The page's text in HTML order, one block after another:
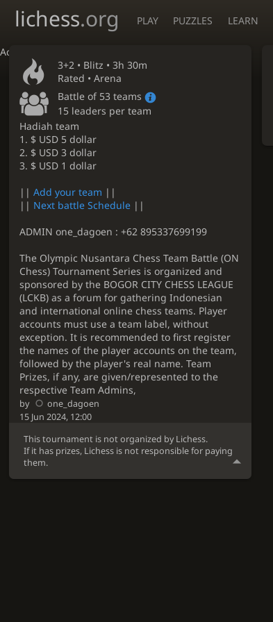
Accessibility - Enable blind mode
lichess.org PLAY PUZZLES LEARN
3+2 • Blitz • 3h 30m
Rated • Arena
Battle of 53 teams
15 leaders per team
Hadiah team
1. $ USD 5 dollar
2. $ USD 3 dollar
3. $ USD 1 dollar
||Add your team ||
|| Next battle Schedule ||
ADMIN one_dagoen : +62 895337699199
The Olympic Nusantara Chess Team Battle (ON
Chess) Tournament Series is organized and
sponsored by the BOGOR CITY CHESS LEAGUE
(LCKB) as a forum for gathering Indonesian
and international online chess teams. Player
accounts must use a team label, without
exception. It is recommended to first register
the names of the player accounts on the team,
followed by the player's real name. Team
Prizes, if any, are given/represented to the
respective Team Admins,
by
one_dagoen
15 Jun 2024, 12:00
This tournament is not organized by Lichess.
If it has prizes, Lichess is not responsible for paying
them.